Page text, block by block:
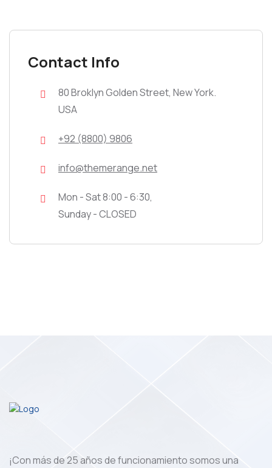
Contact Info
80 Broklyn Golden Street, New York.
USA
+92 (8800) 9806
info@themerange.net
Mon - Sat 8:00 - 6:30,
Sunday - CLOSED
¡Con más de 25 años de funcionamiento somos una